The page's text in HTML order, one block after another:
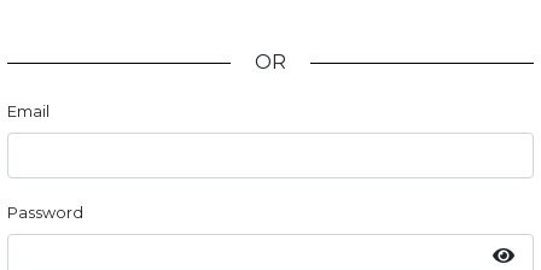
OR
Email
Password